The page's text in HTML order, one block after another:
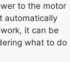
to the motor
automatically
it can be
what to do